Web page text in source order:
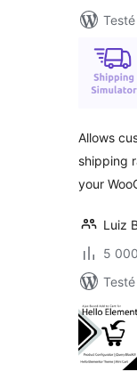
Allows
shipping
your
Luiz
5